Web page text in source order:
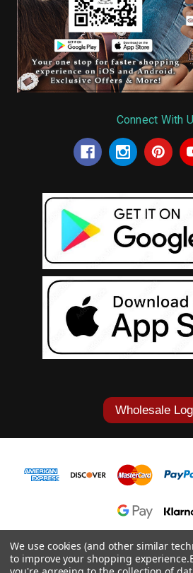
Connect With
Wholesale
1-877-868-
© 2026 Cowgirl Tuff Co. &
We use cookies (and other similar
to improve your shopping experience.